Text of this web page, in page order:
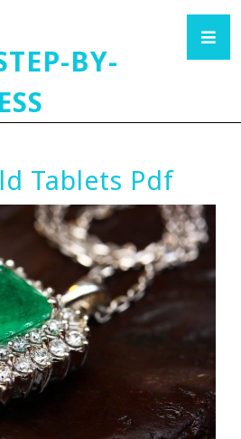
BY-
Tablets Pdf